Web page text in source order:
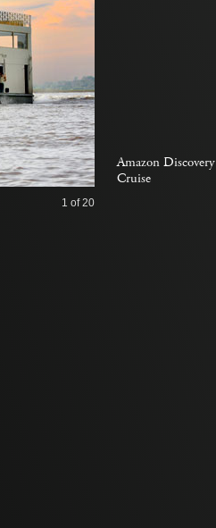
1 of 20
Amazon Discovery
Cruise